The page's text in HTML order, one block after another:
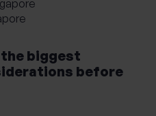
biggest
before